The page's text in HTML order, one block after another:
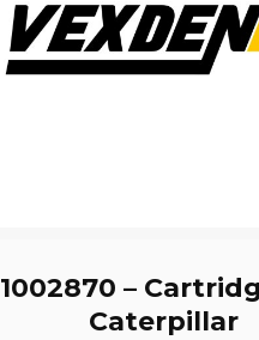
1002870 –
Caterpillar